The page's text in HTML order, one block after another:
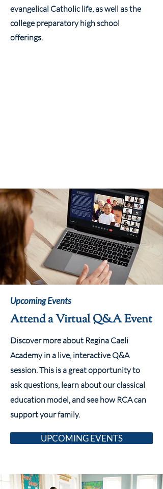
evangelical Catholic life, as well as the
college preparatory high school
offerings.
Upcoming Events
Attend a Virtual Q&A Event
Discover more about Regina Caeli
Academy in a live, interactive Q&A
session. This is a great opportunity to
ask questions, learn about our classical
education model, and see how RCA can
support your family.
UPCOMING EVENTS